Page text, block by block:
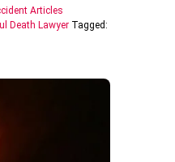
Articles
Death LawyerTagged: